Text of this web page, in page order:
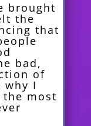
brought
the
that
bad,
of
why I
most